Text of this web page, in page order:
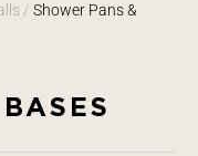
/ Shower Pans &